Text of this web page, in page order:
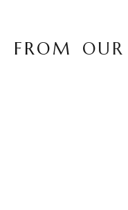
FROM OUR